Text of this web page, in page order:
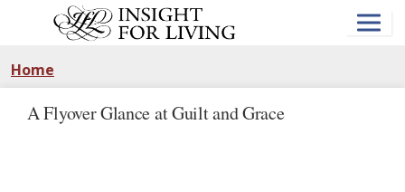
Home
A Flyover Glance at Guilt and Grace